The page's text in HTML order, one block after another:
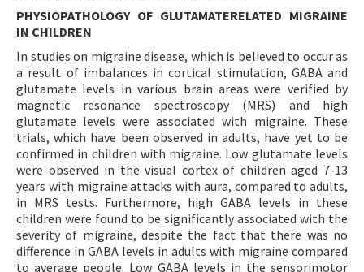
PHYSIOPATHOLOGY OF GLUTAMATERELATED MIGRAINE
IN CHILDREN
In studies on migraine disease, which is believed to occur as
a result of imbalances in cortical stimulation, GABA and
glutamate levels in various brain areas were verified by
magnetic resonance spectroscopy (MRS) and high
glutamate levels were associated with migraine. These
trials, which have been observed in adults, have yet to be
confirmed in children with migraine. Low glutamate levels
were observed in the visual cortex of children aged 7-13
years with migraine attacks with aura, compared to adults,
in MRS tests. Furthermore, high GABA levels in these
children were found to be significantly associated with the
severity of migraine, despite the fact that there was no
difference in GABA levels in adults with migraine compared
to average people. Low GABA levels in the sensorimotor